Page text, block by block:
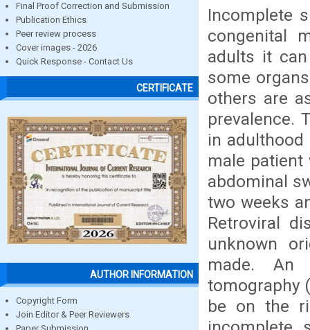
Final Proof Correction and Submission
Publication Ethics
Peer review process
Cover images - 2026
Quick Response - Contact Us
CERTIFICATE
AUTHOR INFORMATION
Copyright Form
Join Editor & Peer Reviewers
Incomplete
congenital
adults it
some
others are
prevalence.
in
male
abdominal
two weeks
Retroviral
unknown
made. An
tomography
be on the